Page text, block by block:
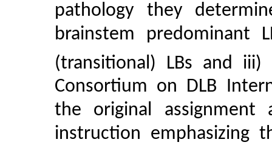
pathology they
brainstem predominant
(transitional) LBs and iii)
Consortium on DLB
the original assignment
instruction emphasizing